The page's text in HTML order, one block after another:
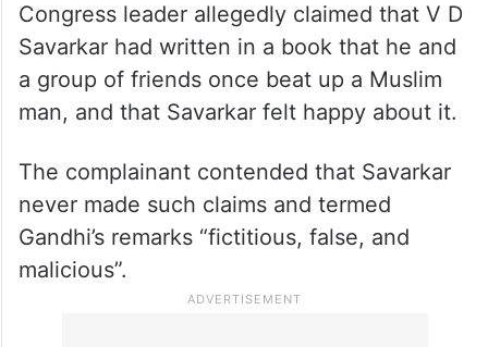
Congress leader allegedly claimed that V D
Savarkar had written in a book that he and
a group of friends once beat up a Muslim
man, and that Savarkar felt happy about it.
The complainant contended that Savarkar
never made such claims and termed
Gandhi’s remarks “fictitious, false, and
malicious”.